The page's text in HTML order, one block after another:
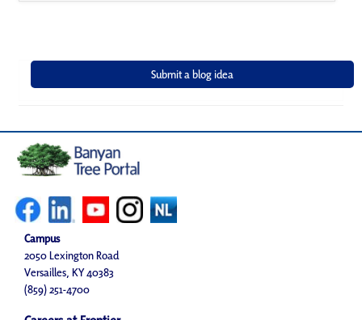
Campus
2050 Lexington Road
Versailles, KY 40383
(859) 251-4700